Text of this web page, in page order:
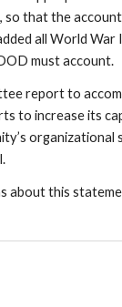
so that the
all World
must account.
report to
to increase its
about this